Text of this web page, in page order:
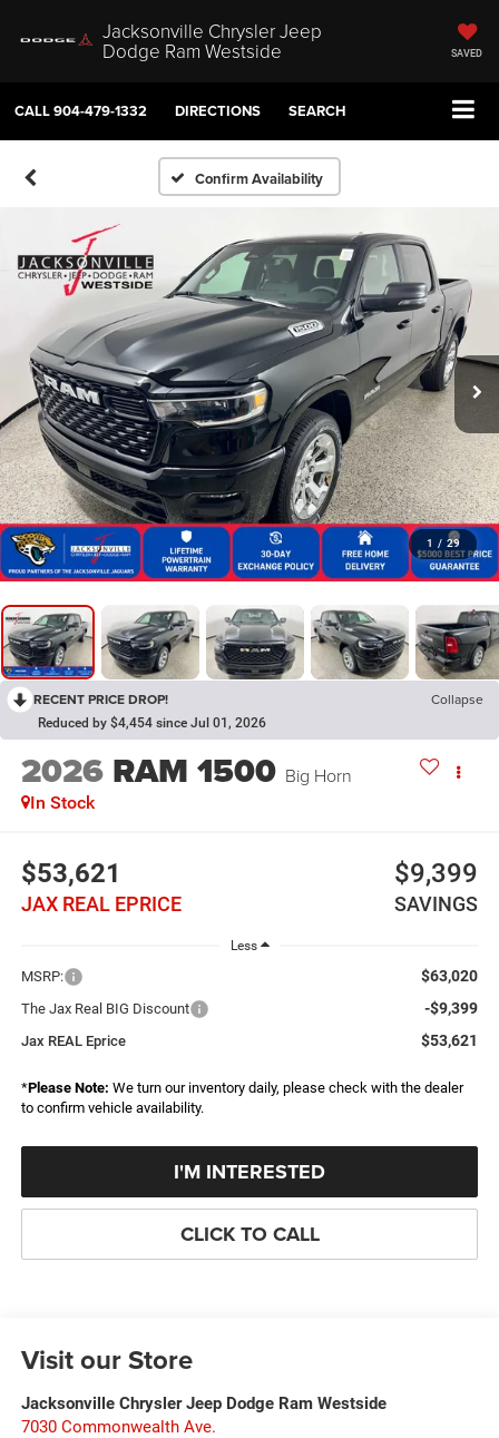
Jacksonville Chrysler Jeep
Dodge Ram Westside SAVED
CALL904-479-1332 DIRECTIONS SEARCH
Confirm Availability
1 / 29
RECENT PRICE DROP! Collapse
Reduced by $4,454 since Jul 01, 2026
2026 RAM 1500 Big Horn
In Stock
$53,621
JAX REAL EPRICE
$9,399
SAVINGS
Less
MSRP: $63,020
The Jax Real BIG Discount -$9,399
Jax REAL Eprice $53,621
*Please Note: We turn our inventory daily, please check with the dealer
to confirm vehicle availability.
I'M INTERESTED
CLICK TO CALL
Visit our Store
Jacksonville Chrysler Jeep Dodge Ram Westside
7030 Commonwealth Ave.